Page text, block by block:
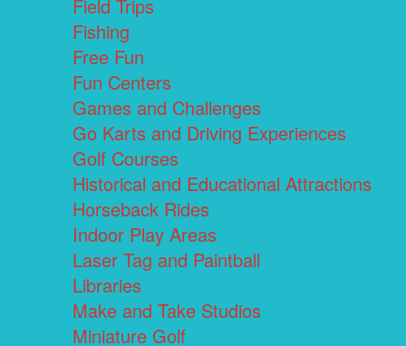
Field Trips
Fishing
Free Fun
Fun Centers
Games and Challenges
Go Karts and Driving Experiences
Golf Courses
Historical and Educational Attractions
Horseback Rides
Indoor Play Areas
Laser Tag and Paintball
Libraries
Make and Take Studios
Miniature Golf